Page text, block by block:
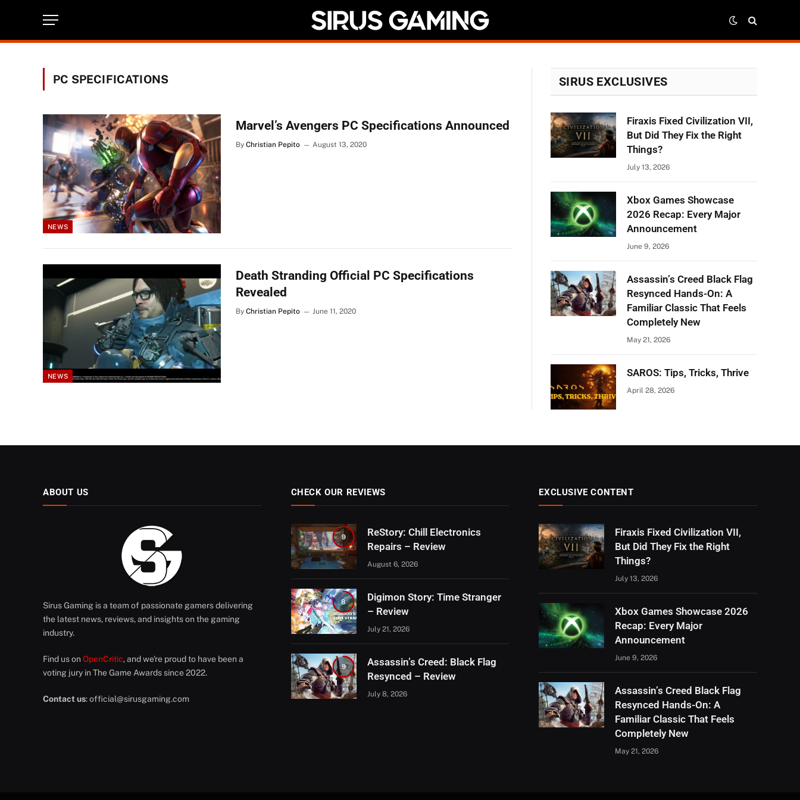
PC SPECIFICATIONS
NEWS
Marvel’s Avengers PC Specifications Announced
By Christian Pepito August 13, 2020
NEWS
Death Stranding Official PC Specifications
Revealed
By Christian Pepito June 11, 2020
SIRUS EXCLUSIVES
Firaxis Fixed Civilization VII,
But Did They Fix the Right
Things?
July 13, 2026
Xbox Games Showcase
2026 Recap: Every Major
Announcement
June 9, 2026
Assassin’s Creed Black Flag
Resynced Hands-On: A
Familiar Classic That Feels
Completely New
May 21, 2026
SAROS: Tips, Tricks, Thrive
April 28, 2026
ABOUT US
Sirus Gaming is a team of passionate gamers delivering
the latest news, reviews, and insights on the gaming
industry.
Find us on OpenCritic, and we're proud to have been a
voting jury in The Game Awards since 2022.
Contact us:official@sirusgaming.com
CHECK OUR REVIEWS
9
ReStory: Chill Electronics
Repairs – Review
August 6, 2026
8
Digimon Story: Time Stranger
– Review
July 21, 2026
9
Assassin’s Creed: Black Flag
Resynced – Review
July 8, 2026
EXCLUSIVE CONTENT
Firaxis Fixed Civilization VII,
But Did They Fix the Right
Things?
July 13, 2026
Xbox Games Showcase 2026
Recap: Every Major
Announcement
June 9, 2026
Assassin’s Creed Black Flag
Resynced Hands-On: A
Familiar Classic That Feels
Completely New
May 21, 2026